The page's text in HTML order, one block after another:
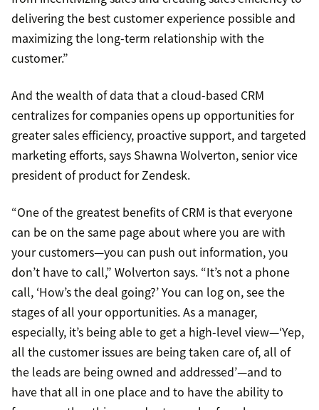
delivering the best customer experience possible and
maximizing the long-term relationship with the
customer.”
And the wealth of data that a cloud-based CRM
centralizes for companies opens up opportunities for
greater sales efficiency, proactive support, and targeted
marketing efforts, says Shawna Wolverton, senior vice
president of product for Zendesk.
“One of the greatest benefits of CRM is that everyone
can be on the same page about where you are with
your customers—you can push out information, you
don’t have to call,” Wolverton says. “It’s not a phone
call, ‘How’s the deal going?’ You can log on, see the
stages of all your opportunities. As a manager,
especially, it’s being able to get a high-level view—‘Yep,
all the customer issues are being taken care of, all of
the leads are being owned and addressed’—and to
have that all in one place and to have the ability to